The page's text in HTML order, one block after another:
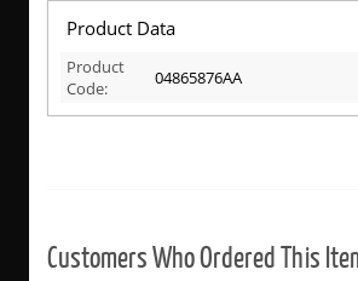
Product Data
Product
Code:
04865876AA
Customers Who Ordered This